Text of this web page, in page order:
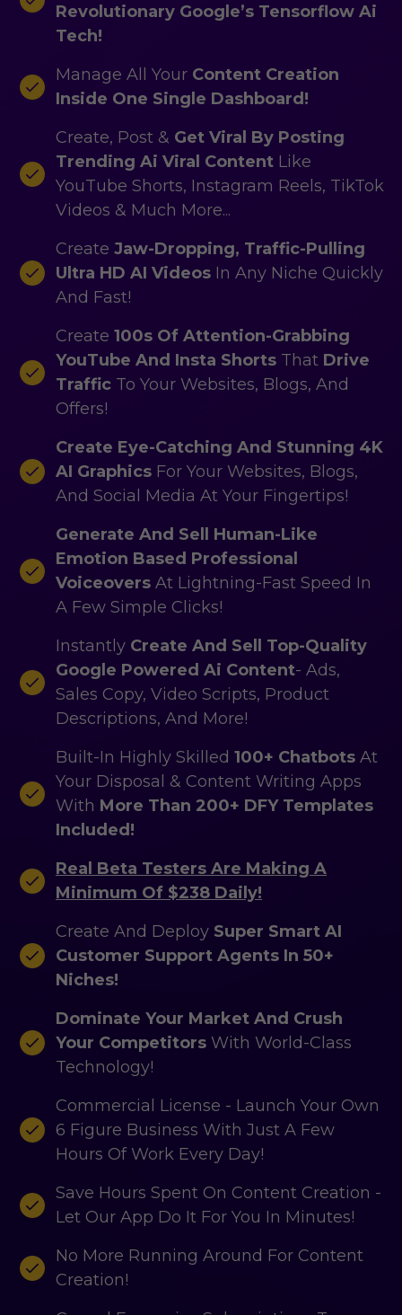
Revolutionary Google’s Tensorflow Ai
Tech!
Manage All Your Content Creation
Inside One Single Dashboard!
Create, Post & Get Viral By Posting
Trending Ai Viral Content Like
YouTube Shorts, Instagram Reels, TikTok
Videos & Much More...
Create Jaw-Dropping, Traffic-Pulling
Ultra HD AI Videos In Any Niche Quickly
And Fast!
Create 100s Of Attention-Grabbing
YouTube And Insta Shorts That Drive
Traffic To Your Websites, Blogs, And
Offers!
Create Eye-Catching And Stunning 4K
AI Graphics For Your Websites, Blogs,
And Social Media At Your Fingertips!
Generate And Sell Human-Like
Emotion Based Professional
Voiceovers At Lightning-Fast Speed In
A Few Simple Clicks!
Instantly Create And Sell Top-Quality
Google Powered Ai Content- Ads,
Sales Copy, Video Scripts, Product
Descriptions, And More!
Built-In Highly Skilled 100+ Chatbots At
Your Disposal & Content Writing Apps
With More Than 200+ DFY Templates
Included!
Real Beta Testers Are Making A
Minimum Of $238 Daily!
Create And Deploy Super Smart AI
Customer Support Agents In 50+
Niches!
Dominate Your Market And Crush
Your Competitors With World-Class
Technology!
Commercial License - Launch Your Own
6 Figure Business With Just A Few
Hours Of Work Every Day!
Save Hours Spent On Content Creation -
Let Our App Do It For You In Minutes!
No More Running Around For Content
Creation!